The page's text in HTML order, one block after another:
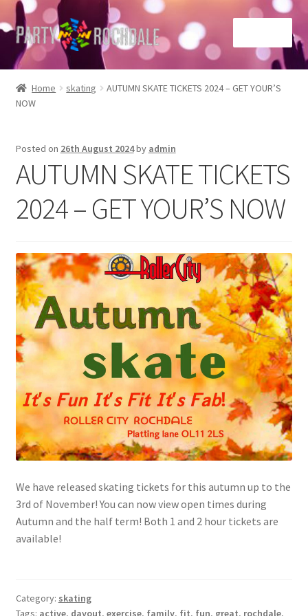
Skip
to
navigation
Skip
to
content
Home
Basket
Checkout
Contact Us
Home
My account
Sample Page
Shop
Tickets
Home skating
AUTUMN SKATE TICKETS 2024 – GET YOUR’S
NOW
Posted on 26th August 2024by admin
AUTUMN SKATE TICKETS
2024 – GET YOUR’S NOW
We have released skating tickets for this autumn up to the
3rd of November! You can now view open times during
Autumn and the half term! Both 1 and 2 hour tickets are
available!
Category: skating
Tags: active, dayout, exercise, family, fit, fun, great, rochdale,